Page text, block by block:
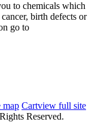
to chemicals which
birth defects or
go to
map Cartview full site
Reserved.